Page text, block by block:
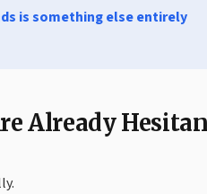
is something else entirely
Already